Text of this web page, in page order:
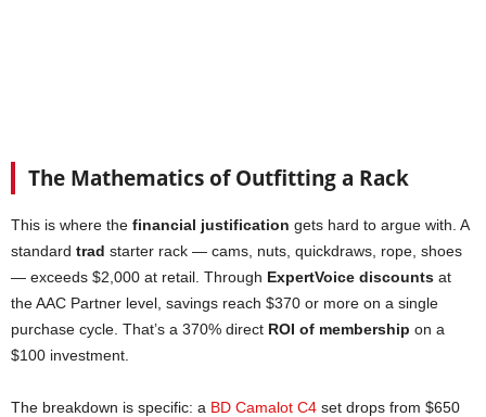
The Mathematics of Outfitting a Rack
This is where the financial justification gets hard to argue with. A
standard trad starter rack — cams, nuts, quickdraws, rope, shoes
— exceeds $2,000 at retail. Through ExpertVoice discounts at
the AAC Partner level, savings reach $370 or more on a single
purchase cycle. That’s a 370% direct ROI of membership on a
$100 investment.
The breakdown is specific: a BD Camalot C4 set drops from $650